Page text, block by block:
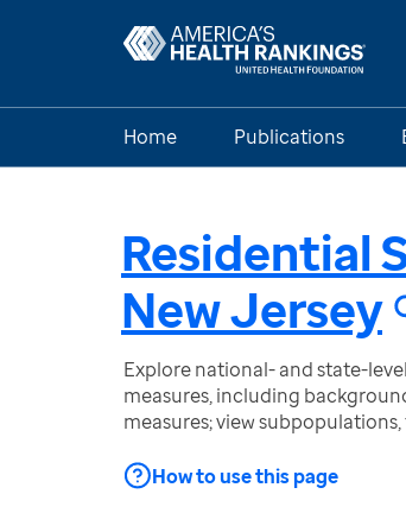
Home Publications
Residential
New Jersey
Explore national- and state-
measures, including
measures; view
How to use this page